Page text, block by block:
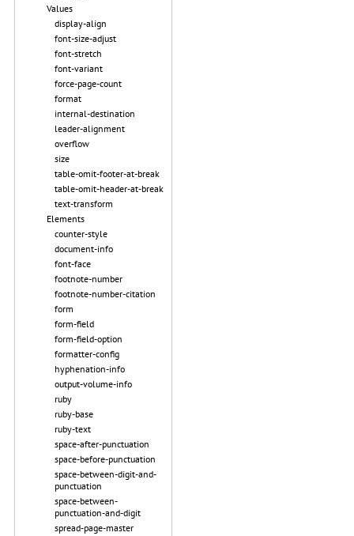
Values
display-align
font-size-adjust
font-stretch
font-variant
force-page-count
format
internal-destination
leader-alignment
overflow
size
table-omit-footer-at-break
table-omit-header-at-break
text-transform
Elements
counter-style
document-info
font-face
footnote-number
footnote-number-citation
form
form-field
form-field-option
formatter-config
hyphenation-info
output-volume-info
ruby
ruby-base
ruby-text
space-after-punctuation
space-before-punctuation
space-between-digit-and-
punctuation
space-between-
punctuation-and-digit
spread-page-master